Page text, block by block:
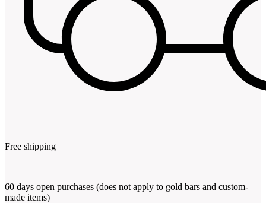
Free shipping
60 days open purchases (does not apply to gold bars and custom-
made items)